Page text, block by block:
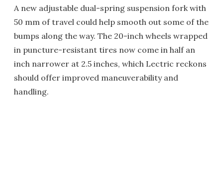
A new adjustable dual-spring suspension fork with
50 mm of travel could help smooth out some of the
bumps along the way. The 20-inch wheels wrapped
in puncture-resistant tires now come in half an
inch narrower at 2.5 inches, which Lectric reckons
should offer improved maneuverability and
handling.